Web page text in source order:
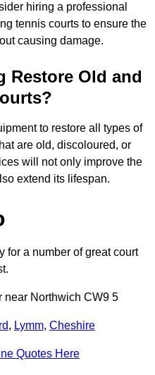
hiring a professional
tennis courts to ensure the
causing damage.
Restore Old and
to restore all types of
are old, discoloured, or
will not only improve the
extend its lifespan.
for a number of great court
near Northwich CW9 5
, Lymm, Cheshire
Quotes Here